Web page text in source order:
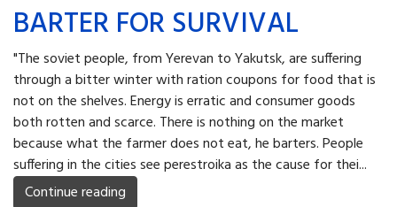
BARTER FOR SURVIVAL
"The soviet people, from Yerevan to Yakutsk, are suffering
through a bitter winter with ration coupons for food that is
not on the shelves. Energy is erratic and consumer goods
both rotten and scarce. There is nothing on the market
because what the farmer does not eat, he barters. People
suffering in the cities see perestroika as the cause for thei...
Continue reading